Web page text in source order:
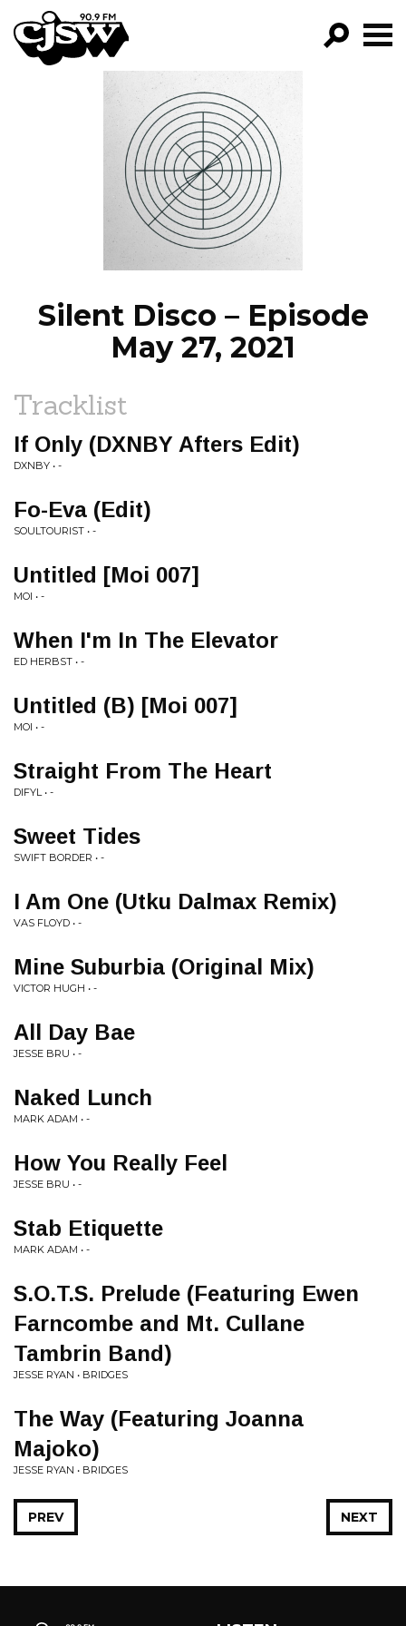
CJSW
FILTER BY:
PROGRAMS
EPISODES
NEWS
Silent Disco – Episode
May 27, 2021
Tracklist
If Only (DXNBY Afters Edit)
DXNBY • -
Fo-Eva (Edit)
SOULTOURIST • -
Untitled [Moi 007]
MOI • -
When I'm In The Elevator
ED HERBST • -
Untitled (B) [Moi 007]
MOI • -
Straight From The Heart
DIFYL • -
Sweet Tides
SWIFT BORDER • -
I Am One (Utku Dalmax Remix)
VAS FLOYD • -
Mine Suburbia (Original Mix)
VICTOR HUGH • -
All Day Bae
JESSE BRU • -
Naked Lunch
MARK ADAM • -
How You Really Feel
JESSE BRU • -
Stab Etiquette
MARK ADAM • -
S.O.T.S. Prelude (Featuring Ewen
Farncombe and Mt. Cullane
Tambrin Band)
JESSE RYAN • BRIDGES
The Way (Featuring Joanna
Majoko)
JESSE RYAN • BRIDGES
NEXT
PREV